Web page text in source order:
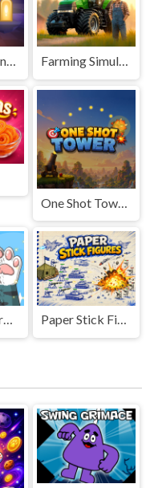
Blocky Adventures Farming Simulation Game
Girl Game Organizing Fun Paper Stick Figures